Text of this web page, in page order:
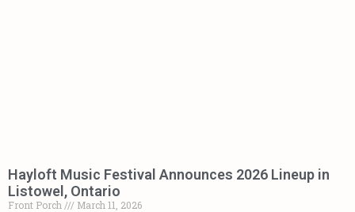
Hayloft Music Festival Announces 2026 Lineup in
Listowel, Ontario
Front Porch
March 11, 2026